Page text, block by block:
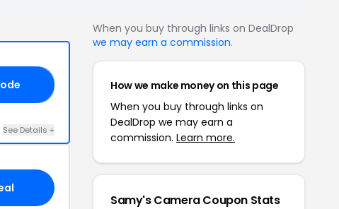
See Details +
When you buy through links on DealDrop
we may earn a commission.
How we make money on this page
When you buy through links on
DealDrop we may earn a
commission. Learn more.
Samy's Camera Coupon Stats